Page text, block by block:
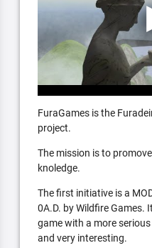
FuraGames is the
project.
The mission is to
knoledge.
The first initiative is a
0A.D. by Wildfire Games.
game with a more
and very interesting.